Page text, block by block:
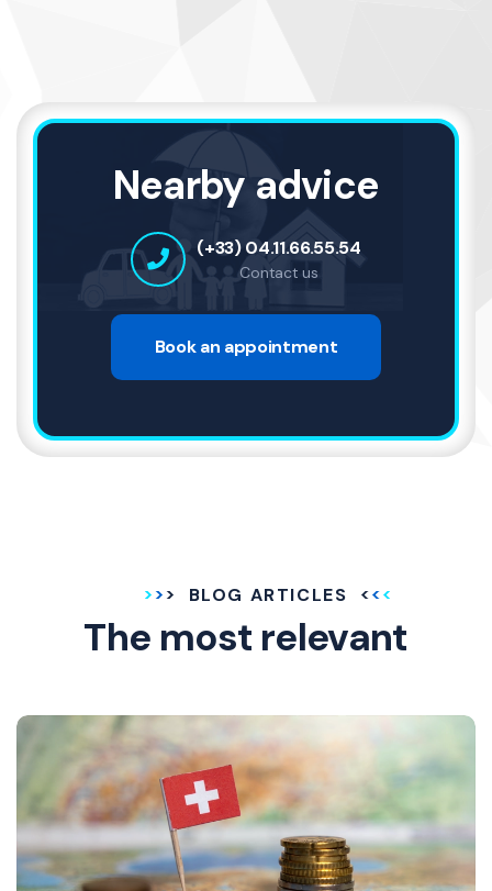
Nearby advice
(+33) 04.11.66.55.54
Contact us
Book an appointment
BLOG ARTICLES
The most relevant